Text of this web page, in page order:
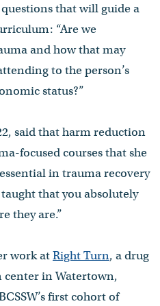
that will guide a
“Are we
and how that may
to the person’s
status?”
said that harm reduction
focused courses that she
in trauma recovery
taught that you absolutely
they are.”
work atRight Turn, a drug
in Watertown,
first cohort of